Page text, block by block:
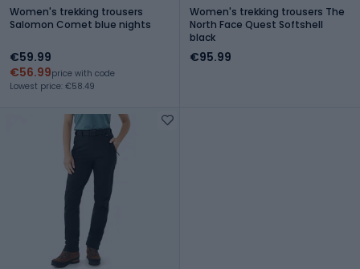
Women's trekking trousers
Salomon Comet blue nights
€59.99
€56.99price with code
Lowest price: €58.49
Women's trekking trousers The
North Face Quest Softshell
black
€95.99